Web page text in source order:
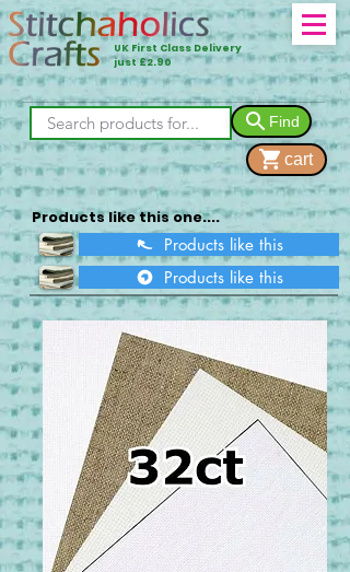
UK First Class Delivery
just £2.90
Find
cart
Products like this one....
Products like this
Products like this